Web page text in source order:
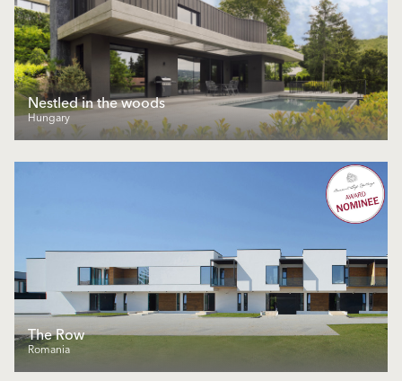
Nestled in the woods
Hungary
The Row
Romania